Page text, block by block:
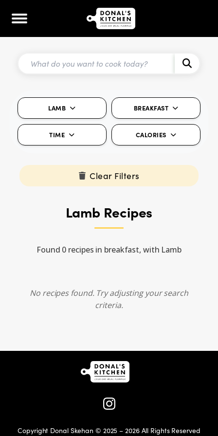
LAMB BREAKFAST
TIME CALORIES
Clear Filters
Lamb Recipes
Found 0 recipes in breakfast, with Lamb
No recipes found. Try adjusting your search
criteria.
Copyright Donal Skehan © 2025 – 2026 All Rights Reserved